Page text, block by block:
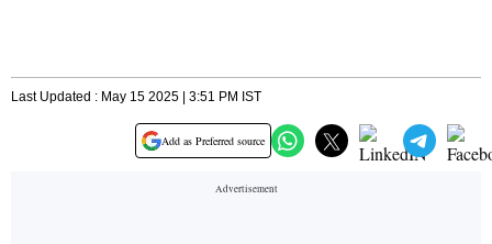
Last Updated : May 15 2025 | 3:51 PM IST
Add as Preferred source